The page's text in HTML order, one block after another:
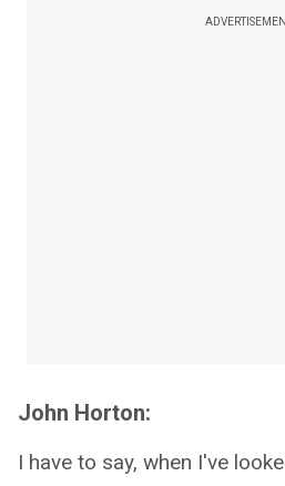
John Horton:
I have to say, when I've